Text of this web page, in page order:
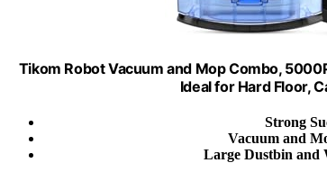
Tikom Robot Vacuum and Mop Combo,
Ideal for Hard Floor,
Strong
Vacuum and
Large Dustbin and